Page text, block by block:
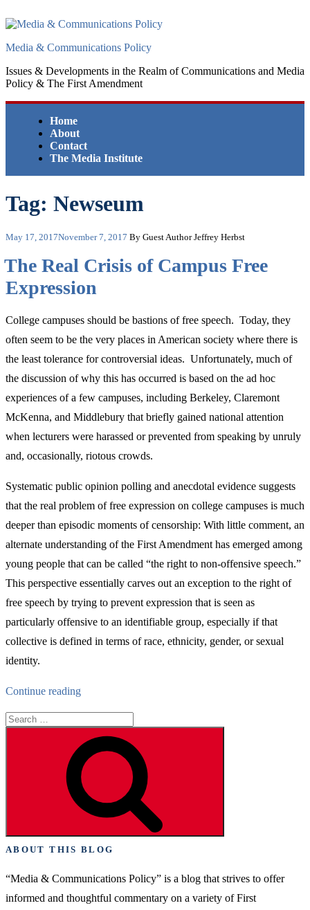
to
Media & Communications Policy
Issues & Developments in the Realm of Communications and Media
Policy & The First Amendment
Home
About
Contact
The Media Institute
Tag: Newseum
Posted
May 17, 2017November 7, 2017 By Guest Author Jeffrey Herbst
The Real Crisis of Campus Free
Expression
College campuses should be bastions of free speech. Today, they
often seem to be the very places in American society where there is
the least tolerance for controversial ideas. Unfortunately, much of
the discussion of why this has occurred is based on the ad hoc
experiences of a few campuses, including Berkeley, Claremont
McKenna, and Middlebury that briefly gained national attention
when lecturers were harassed or prevented from speaking by unruly
and, occasionally, riotous crowds.
Systematic public opinion polling and anecdotal evidence suggests
that the real problem of free expression on college campuses is much
deeper than episodic moments of censorship: With little comment, an
alternate understanding of the First Amendment has emerged among
young people that can be called “the right to non-offensive speech.”
This perspective essentially carves out an exception to the right of
free speech by trying to prevent expression that is seen as
particularly offensive to an identifiable group, especially if that
collective is defined in terms of race, ethnicity, gender, or sexual
identity.
Continue reading“The
Real
Crisis
of
Campus
Free
Expression”
Search
for:
ABOUT THIS BLOG
“Media & Communications Policy” is a blog that strives to offer
informed and thoughtful commentary on a variety of First